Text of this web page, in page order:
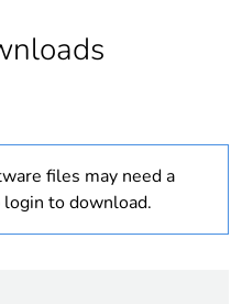
N/A
files may need a
to download.